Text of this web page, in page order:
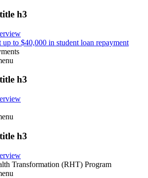
h3
up to $40,000 in student loan repayment
h3
h3
Transformation (RHT) Program